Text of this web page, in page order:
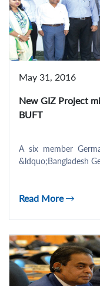
May 31, 2016
New GIZ Project
BUFT
A six member
&ldquo;Bangladesh
Read More